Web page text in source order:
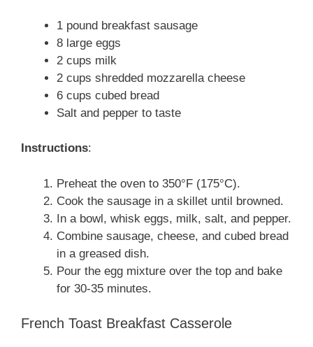
1 pound breakfast sausage
8 large eggs
2 cups milk
2 cups shredded mozzarella cheese
6 cups cubed bread
Salt and pepper to taste
Instructions:
Preheat the oven to 350°F (175°C).
Cook the sausage in a skillet until browned.
In a bowl, whisk eggs, milk, salt, and pepper.
Combine sausage, cheese, and cubed bread
in a greased dish.
Pour the egg mixture over the top and bake
for 30-35 minutes.
French Toast Breakfast Casserole